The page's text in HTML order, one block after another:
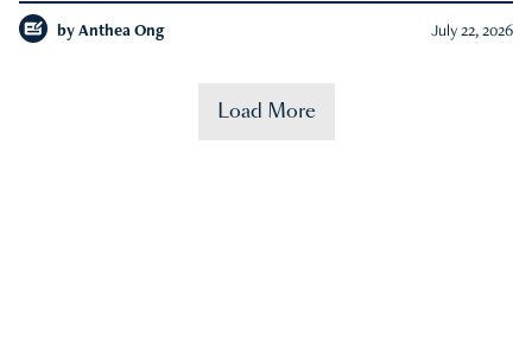
by Anthea Ong July 22, 2026
Load More